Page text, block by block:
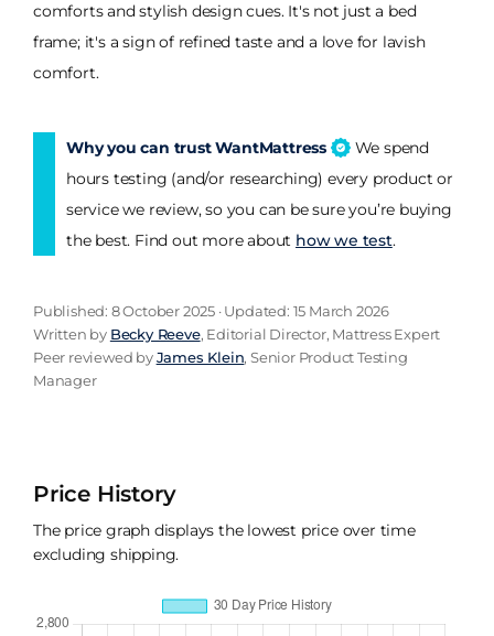
comforts and stylish design cues. It's not just a bed
frame; it's a sign of refined taste and a love for lavish
comfort.
Why you can trust WantMattress
We spend
hours testing (and/or researching) every product or
service we review, so you can be sure you’re buying
the best. Find out more about how we test.
Published: 8 October 2025 · Updated: 15 March 2026
Written by Becky Reeve, Editorial Director, Mattress Expert
Peer reviewed byJames Klein, Senior Product Testing
Manager
Price History
The price graph displays the lowest price over time
excluding shipping.